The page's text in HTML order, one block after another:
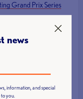
Grand Prix Series
news
information, and special
you.